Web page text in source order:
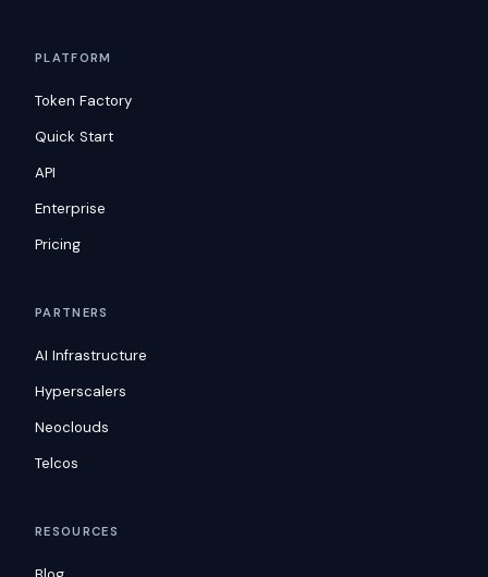
PLATFORM
Token Factory
Quick Start
API
Enterprise
Pricing
PARTNERS
AI Infrastructure
Hyperscalers
Neoclouds
Telcos
RESOURCES